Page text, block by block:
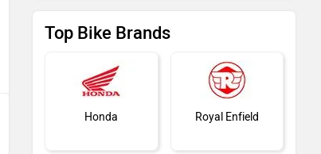
Top Bike Brands
Honda Royal Enfield